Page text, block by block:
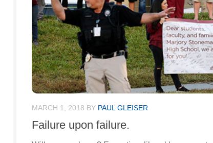
MARCH 1, 2018 BY PAUL GLEISER
Failure upon failure.